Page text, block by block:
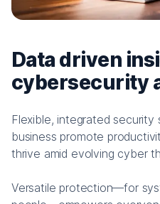
Data driven
cybersecurity
Flexible, integrated
business promote
thrive amid evolving cyber
Versatile protection—for